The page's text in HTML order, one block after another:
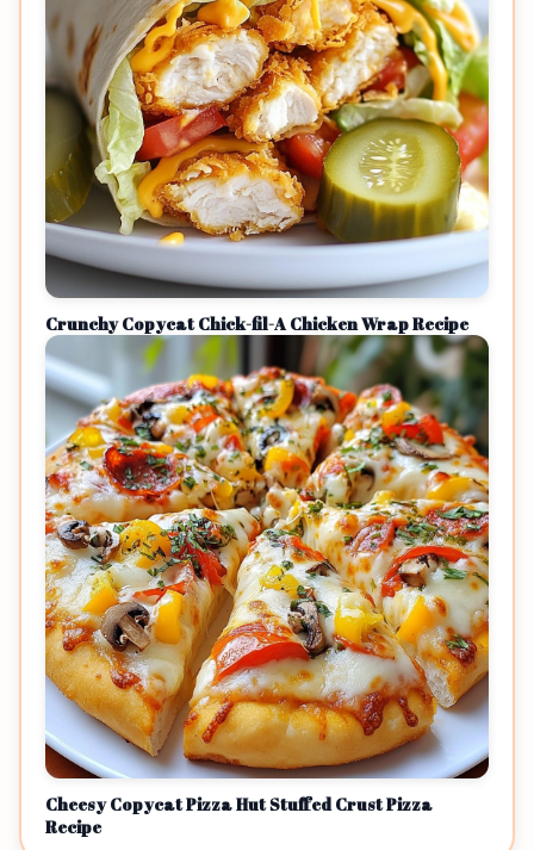
Crunchy Copycat Chick-fil-A Chicken Wrap Recipe
Cheesy Copycat Pizza Hut Stuffed Crust Pizza
Recipe